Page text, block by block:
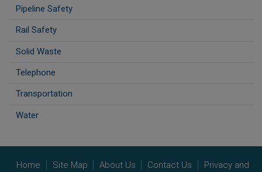
Pipeline Safety
Rail Safety
Solid Waste
Telephone
Transportation
Water
Home Site Map About Us Contact Us
Privacy and